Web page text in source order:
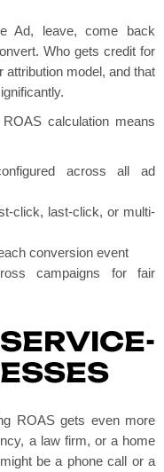
Ad, leave, come back
Who gets credit for
attribution model, and that
calculation means
across all ad
click, last-click, or multi-
conversion event
campaigns for fair
ROAS gets even more
a law firm, or a home
be a phone call or a